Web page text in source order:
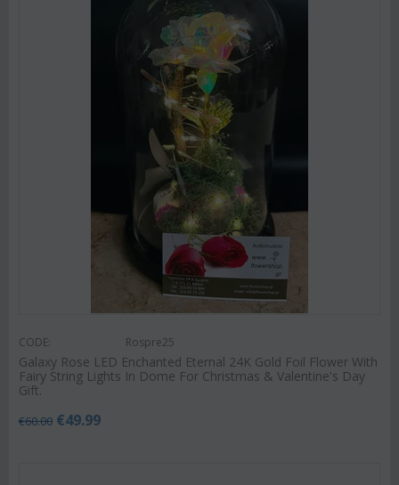
CODE: Rospre25
Galaxy Rose LED Enchanted Eternal 24K Gold Foil Flower With
Fairy String Lights In Dome For Christmas & Valentine's Day
Gift.
€60.00 €49.99